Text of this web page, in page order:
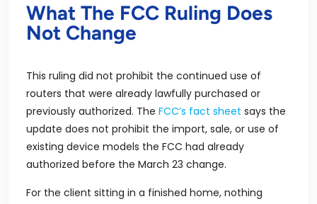
What The FCC Ruling Does
Not Change
This ruling did not prohibit the continued use of
routers that were already lawfully purchased or
previously authorized. The FCC’s fact sheet says the
update does not prohibit the import, sale, or use of
existing device models the FCC had already
authorized before the March 23 change.
For the client sitting in a finished home, nothing